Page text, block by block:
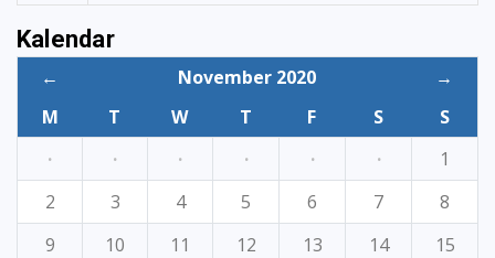
Kalendar
← November 2020
→
M
T W T F S
S
·
· · · · ·
1
2
3 4 5 6 7
8
9
10 11 12 13 14
15